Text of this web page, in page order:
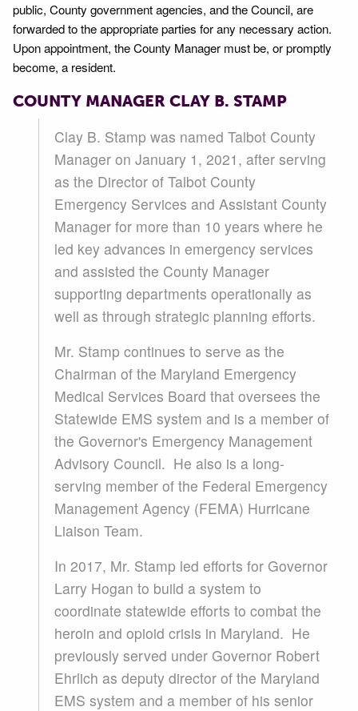
public, County government agencies, and the Council, are
forwarded to the appropriate parties for any necessary action.
Upon appointment, the County Manager must be, or promptly
become, a resident.
COUNTY MANAGER CLAY B. STAMP
Clay B. Stamp was named Talbot County
Manager on January 1, 2021, after serving
as the Director of Talbot County
Emergency Services and Assistant County
Manager for more than 10 years where he
led key advances in emergency services
and assisted the County Manager
supporting departments operationally as
well as through strategic planning efforts.
Mr. Stamp continues to serve as the
Chairman of the Maryland Emergency
Medical Services Board that oversees the
Statewide EMS system and is a member of
the Governor's Emergency Management
Advisory Council. He also is a long-
serving member of the Federal Emergency
Management Agency (FEMA) Hurricane
Liaison Team.
In 2017, Mr. Stamp led efforts for Governor
Larry Hogan to build a system to
coordinate statewide efforts to combat the
heroin and opioid crisis in Maryland. He
previously served under Governor Robert
Ehrlich as deputy director of the Maryland
EMS system and a member of his senior